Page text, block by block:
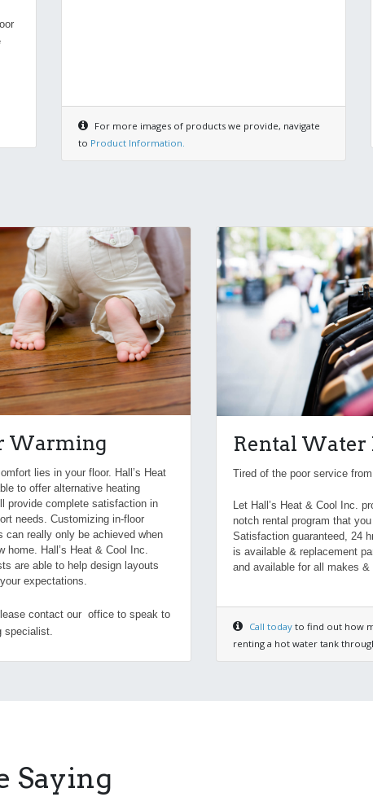
For more images of products we provide, navigate
to Product Information.
Warming
lies in your floor. Hall’s Heat
to offer alternative heating
provide complete satisfaction in
needs. Customizing in-floor
can really only be achieved when
home. Hall’s Heat & Cool Inc.
are able to help design layouts
expectations.
contact our office to speak to
specialist.
Rental Water
Tired of the poor service
Let Hall’s Heat & Cool Inc.
notch rental program that
Satisfaction guaranteed, 24
is available & replacement
and available for all makes &
Call today to find out how
renting a hot water tank
Saying